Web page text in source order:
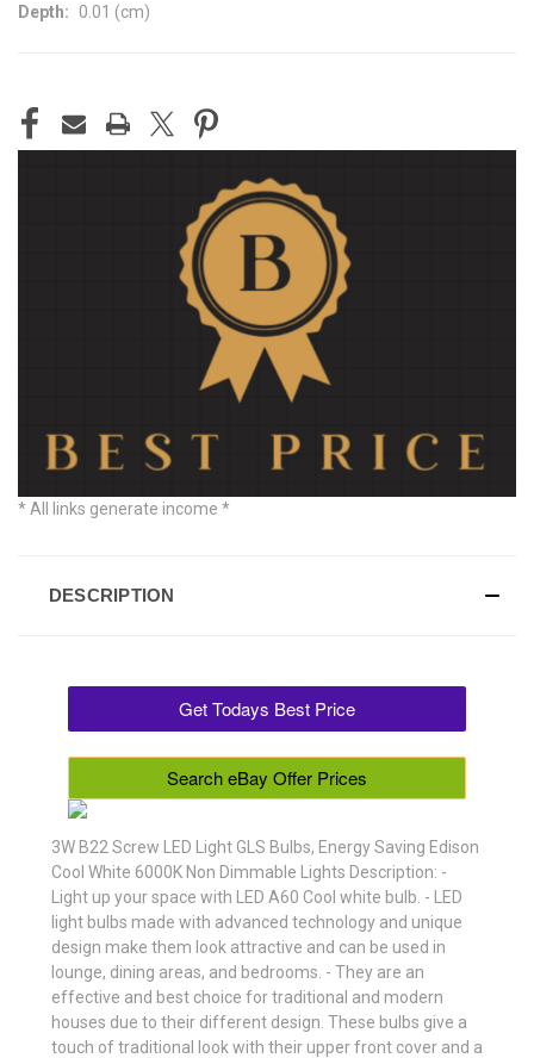
Depth:
0.01 (cm)
STOCK:
* All links generate income *
DESCRIPTION
Get Todays Best Price
Search eBay Offer Prices
3W B22 Screw LED Light GLS Bulbs, Energy Saving Edison
Cool White 6000K Non Dimmable Lights Description: -
Light up your space with LED A60 Cool white bulb. - LED
light bulbs made with advanced technology and unique
design make them look attractive and can be used in
lounge, dining areas, and bedrooms. - They are an
effective and best choice for traditional and modern
houses due to their different design. These bulbs give a
touch of traditional look with their upper front cover and a